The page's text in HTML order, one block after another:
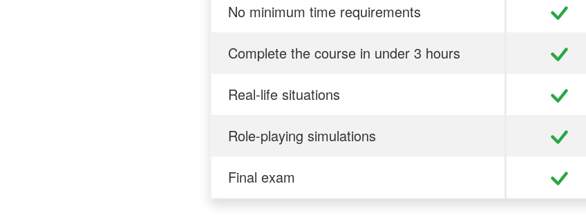
No minimum time requirements
Complete the course in under 3 hours
Real-life situations
Role-playing simulations
Final exam